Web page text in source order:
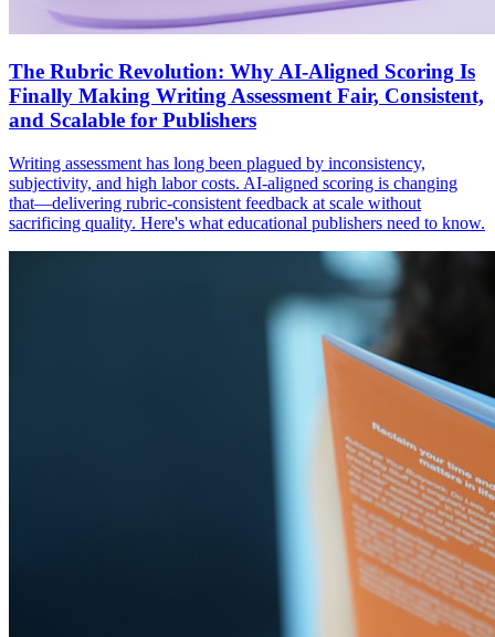
The Rubric Revolution: Why AI-Aligned Scoring Is
Finally Making Writing Assessment Fair, Consistent,
and Scalable for Publishers
Writing assessment has long been plagued by inconsistency,
subjectivity, and high labor costs. AI-aligned scoring is changing
that—delivering rubric-consistent feedback at scale without
sacrificing quality. Here's what educational publishers need to know.